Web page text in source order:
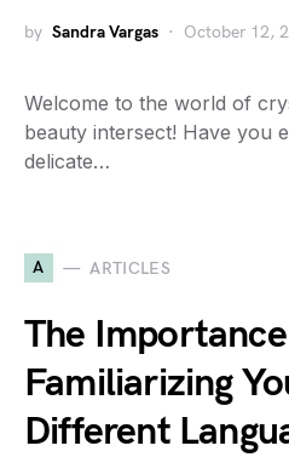
by Sandra Vargas October 12,
Welcome to the world of
beauty intersect! Have you
delicate…
A ARTICLES
The
Familiarizing
Different